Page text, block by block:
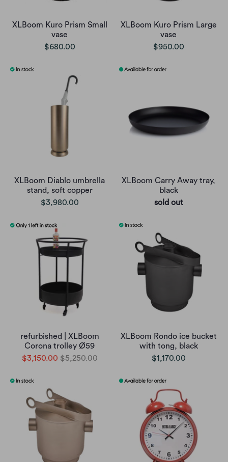
XLBoom Kuro Prism Small
vase
$680.00
XLBoom Kuro Prism Large
vase
$950.00
XLBoom Diablo umbrella
stand, soft copper
$3,980.00
XLBoom Carry Away tray,
black
sold out
refurbished | XLBoom
Corona trolley Ø59
$3,150.00 $5,250.00
XLBoom Rondo ice bucket
with tong, black
$1,170.00